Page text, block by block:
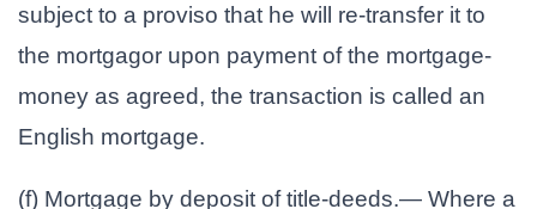
subject to a proviso that he will re-transfer it to
the mortgagor upon payment of the mortgage-
money as agreed, the transaction is called an
English mortgage.
(f) Mortgage by deposit of title-deeds.— Where a